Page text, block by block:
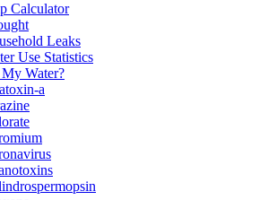
Calculator
Leaks
Use Statistics
Water?
a